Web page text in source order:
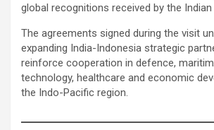
global recognitions received by the Indian
The agreements signed during the visit
expanding India-Indonesia strategic
reinforce cooperation in defence,
technology, healthcare and economic
the Indo-Pacific region.